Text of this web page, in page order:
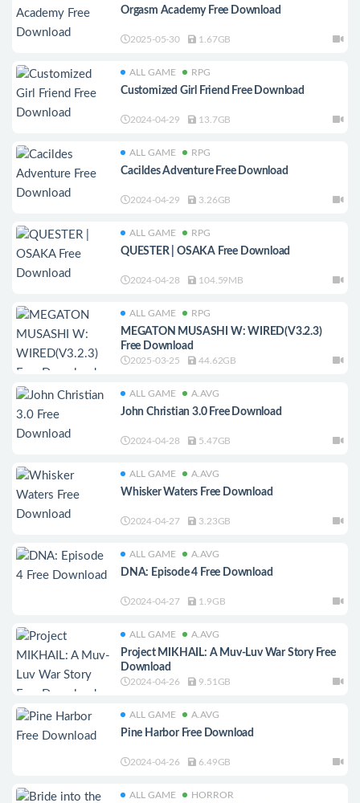
Orgasm Academy Free Download
2025-05-30 1.67GB
ALL GAME RPG
Customized Girl Friend Free Download
2024-04-29 13.7GB
ALL GAME RPG
Cacildes Adventure Free Download
2024-04-29 3.26GB
ALL GAME RPG
QUESTER | OSAKA Free Download
2024-04-28 104.59MB
ALL GAME RPG
MEGATON MUSASHI W: WIRED(V3.2.3)
Free Download
2025-03-25 44.62GB
ALL GAME A.AVG
John Christian 3.0 Free Download
2024-04-28 5.47GB
ALL GAME A.AVG
Whisker Waters Free Download
2024-04-27 3.23GB
ALL GAME A.AVG
DNA: Episode 4 Free Download
2024-04-27 1.9GB
ALL GAME A.AVG
Project MIKHAIL: A Muv-Luv War Story Free
Download
2024-04-26 9.51GB
ALL GAME A.AVG
Pine Harbor Free Download
2024-04-26 6.49GB
ALL GAME HORROR